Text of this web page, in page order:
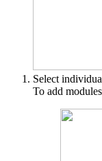
Select
To add